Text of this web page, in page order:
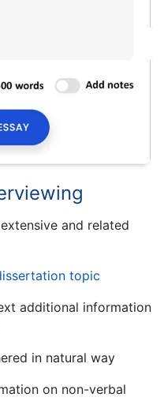
and related
topic
additional information
in natural way
on non-verbal